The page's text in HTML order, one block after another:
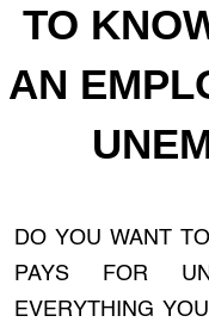
TO
AN
DO YOU WANT
PAYS FOR
EVERYTHING